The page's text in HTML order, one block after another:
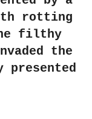
rotting
filthy
the